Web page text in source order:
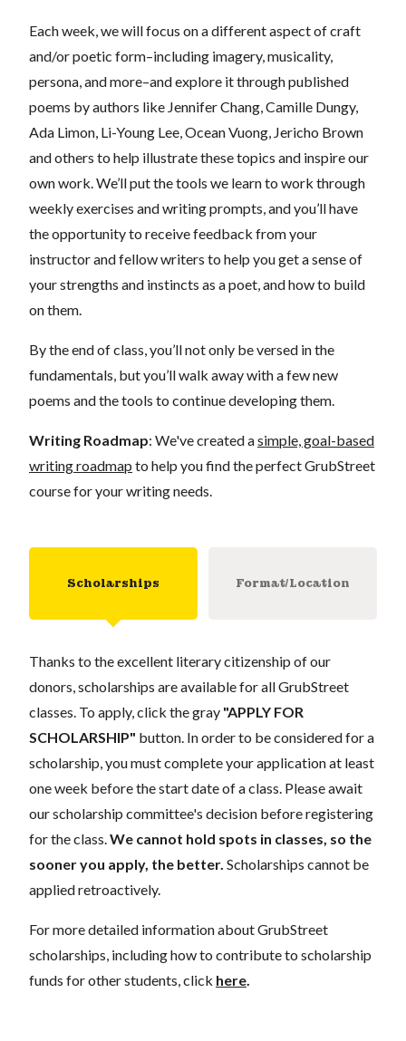
Each week, we will focus on a different aspect of craft
and/or poetic form–including imagery, musicality,
persona, and more–and explore it through published
poems by authors like Jennifer Chang, Camille Dungy,
Ada Limon, Li-Young Lee, Ocean Vuong, Jericho Brown
and others to help illustrate these topics and inspire our
own work. We’ll put the tools we learn to work through
weekly exercises and writing prompts, and you’ll have
the opportunity to receive feedback from your
instructor and fellow writers to help you get a sense of
your strengths and instincts as a poet, and how to build
on them.
By the end of class, you’ll not only be versed in the
fundamentals, but you’ll walk away with a few new
poems and the tools to continue developing them.
Writing Roadmap: We've created asimple, goal-based
writing roadmap to help you find the perfect GrubStreet
course for your writing needs.
Scholarships Format/Location
Thanks to the excellent literary citizenship of our
donors, scholarships are available for all GrubStreet
classes. To apply, click the gray "APPLY FOR
SCHOLARSHIP" button. In order to be considered for a
scholarship, you must complete your application at least
one week before the start date of a class. Please await
our scholarship committee's decision before registering
for the class. We cannot hold spots in classes, so the
sooner you apply, the better. Scholarships cannot be
applied retroactively.
For more detailed information about GrubStreet
scholarships, including how to contribute to scholarship
funds for other students, click here